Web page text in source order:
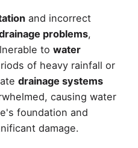
and incorrect
problems,
to water
of heavy rainfall or
drainage systems
causing water
foundation and
damage.